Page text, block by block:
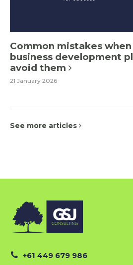
Common mistakes
business development
avoid them
21 January 2026
See more articles
+61 449 679 986